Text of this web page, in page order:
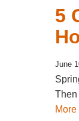
5
June
Then
More